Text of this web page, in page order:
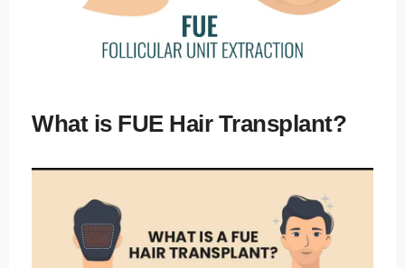
What is FUE Hair Transplant?